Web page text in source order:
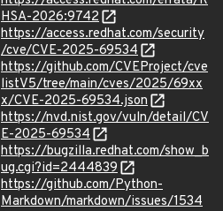
HSA-2026:9742
https://access.redhat.com/security
/cve/CVE-2025-69534
https://github.com/CVEProject/cve
listV5/tree/main/cves/2025/69xx
x/CVE-2025-69534.json
https://nvd.nist.gov/vuln/detail/CV
E-2025-69534
https://bugzilla.redhat.com/show_b
ug.cgi?id=2444839
https://github.com/Python-
Markdown/markdown/issues/1534